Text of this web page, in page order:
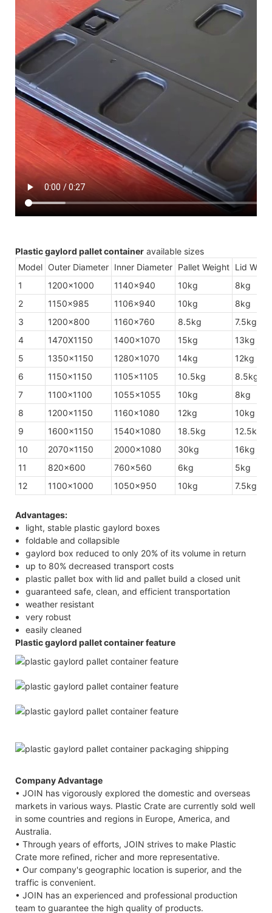
Plastic gaylord pallet container available sizes
Model Outer Diameter Inner Diameter Pallet Weight Lid
1
1200×1000 1140×940 10kg
8kg
2
1150×985 1106×940 10kg
8kg
3
1200×800 1160×760 8.5kg
7.5kg
4
1470X1150 1400×1070 15kg
13kg
5
1350×1150 1280×1070 14kg
12kg
6
1150×1150 1105×1105 10.5kg
8.5kg
7
1100×1100 1055×1055 10kg
8kg
8
1200×1150 1160×1080 12kg
10kg
9
1600×1150 1540×1080 18.5kg
12.5kg
10
2070×1150 2000×1080 30kg
16kg
11
820×600 760×560 6kg
5kg
12
1100×1000 1050×950 10kg 7.5kg
Advantages:
light, stable plastic gaylord boxes
foldable and collapsible
gaylord box reduced to only 20% of its volume in return
up to 80% decreased transport costs
plastic pallet box with lid and pallet build a closed unit
guaranteed safe, clean, and efficient transportation
weather resistant
very robust
easily cleaned
Plastic gaylord pallet container feature
Company Advantage
• JOIN has vigorously explored the domestic and overseas
markets in various ways. Plastic Crate are currently sold well
in some countries and regions in Europe, America, and
Australia.
• Through years of efforts, JOIN strives to make Plastic
Crate more refined, richer and more representative.
• Our company's geographic location is superior, and the
traffic is convenient.
• JOIN has an experienced and professional production
team to guarantee the high quality of products.